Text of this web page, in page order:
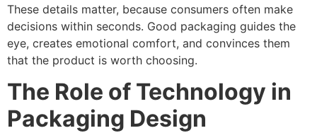
These details matter, because consumers often make
decisions within seconds. Good packaging guides the
eye, creates emotional comfort, and convinces them
that the product is worth choosing.
The Role of Technology in
Packaging Design